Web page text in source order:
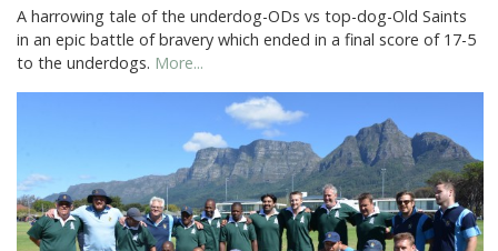
A harrowing tale of the underdog-ODs vs top-dog-Old Saints
in an epic battle of bravery which ended in a final score of 17-5
to the underdogs. More...